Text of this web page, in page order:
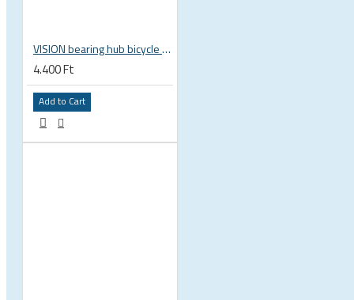
SHOES VISION bearing hub bicycle 17x30x7 mm 30 x 17 x 7 mm 6903 RS RZ ISB 752-13353ISB
4.400 Ft
Add to Cart